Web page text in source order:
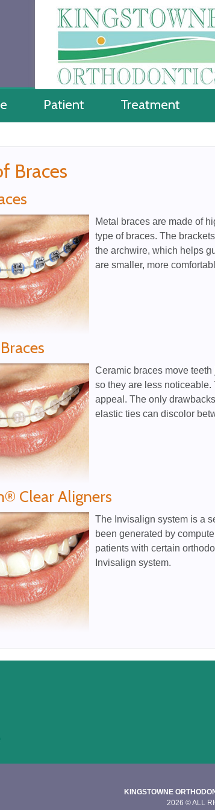
Patient Treatment
Braces
Metal braces are made of
type of braces. The
the archwire, which helps
are smaller, more
Ceramic braces move
so they are less
appeal. The only
elastic ties can discolor
Clear Aligners
The Invisalign system is a
been generated by
patients with certain
Invisalign system.
KINGSTOWNE
2026 © ALL